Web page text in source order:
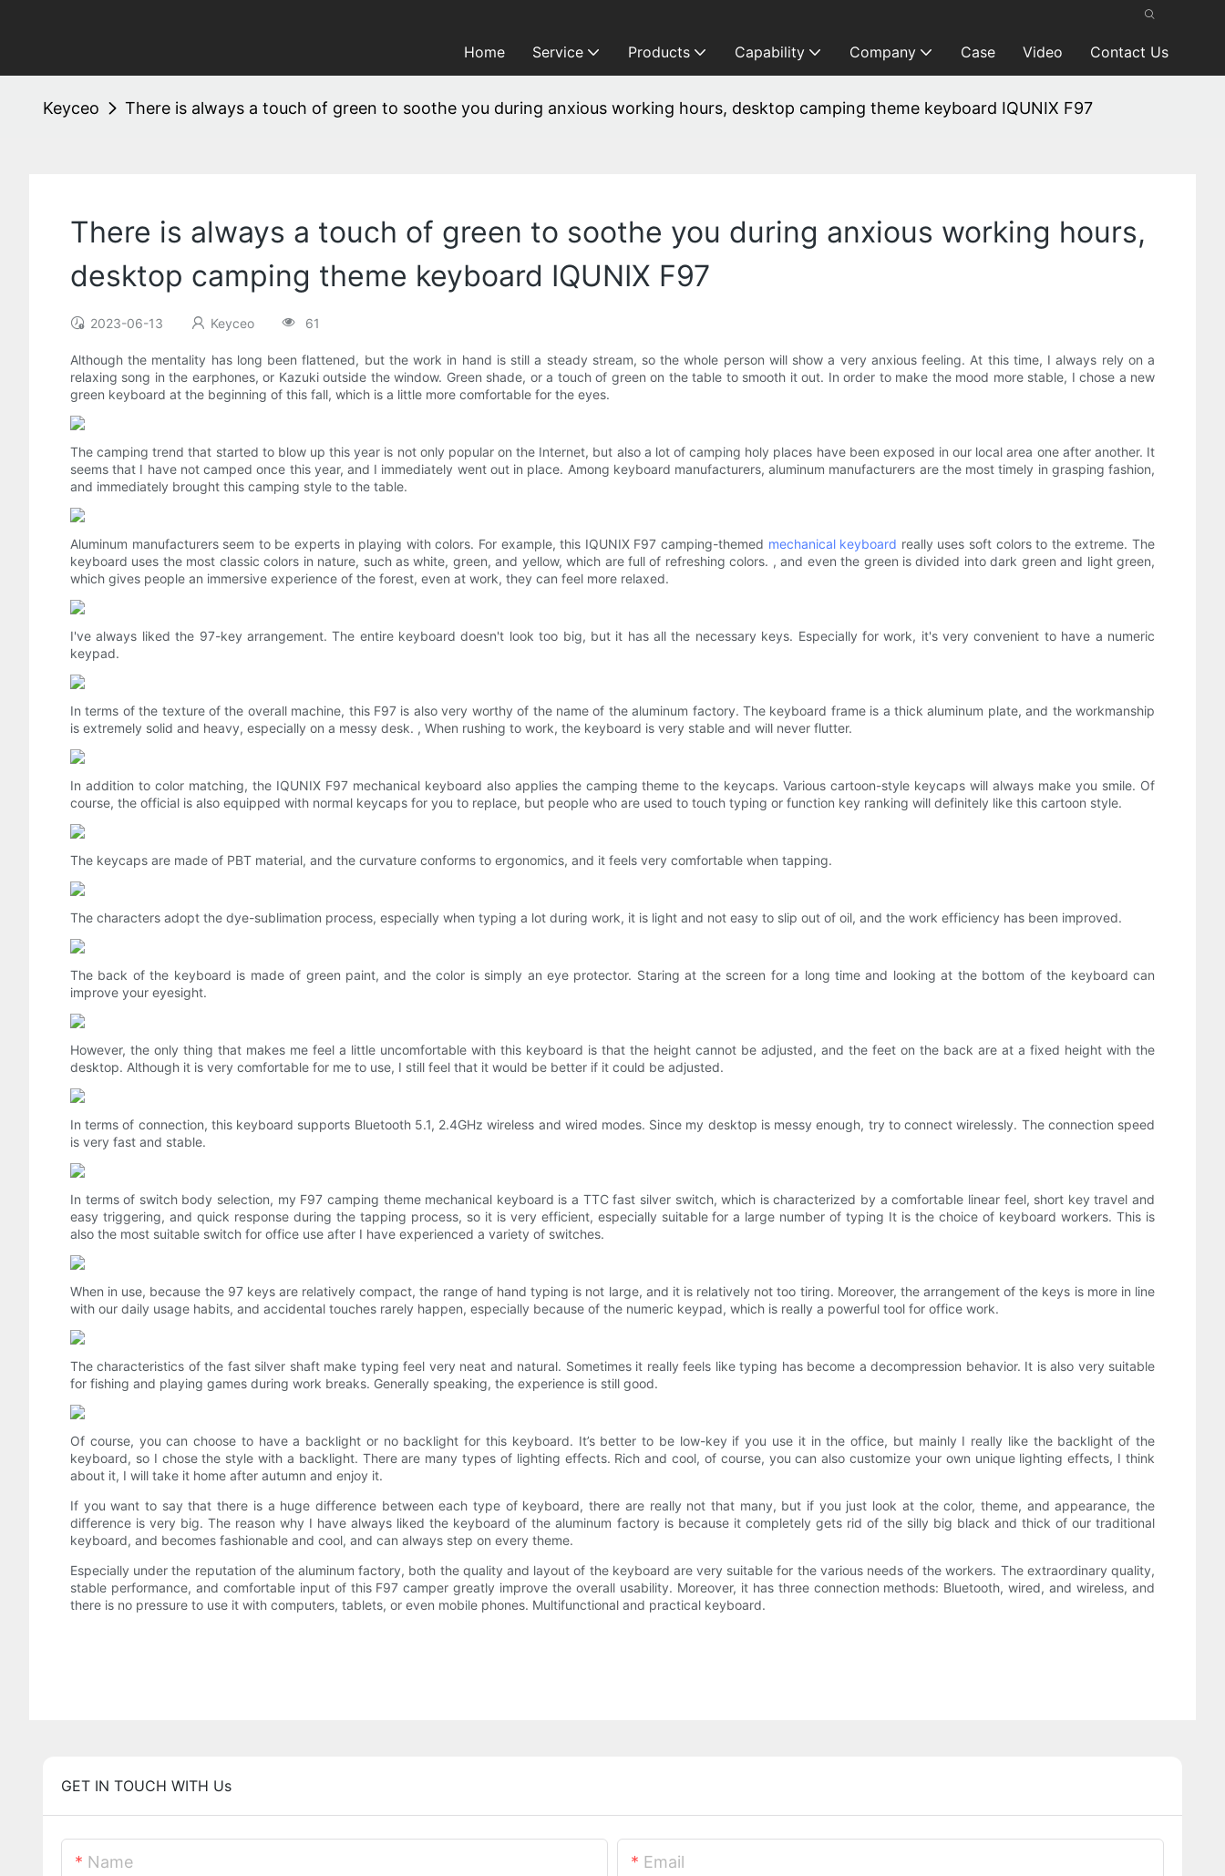
Home Service Products Capability Company Case Video Contact Us
Keyceo There is always a touch of green to soothe you during anxious working hours, desktop camping theme keyboard IQUNIX F97
There is always a touch of green to soothe you during anxious working hours,
desktop camping theme keyboard IQUNIX F97
2023-06-13 Keyceo 61
Although the mentality has long been flattened, but the work in hand is still a steady stream, so the whole person will show a very anxious feeling. At this time, I always rely on a
relaxing song in the earphones, or Kazuki outside the window. Green shade, or a touch of green on the table to smooth it out. In order to make the mood more stable, I chose a new
green keyboard at the beginning of this fall, which is a little more comfortable for the eyes.
The camping trend that started to blow up this year is not only popular on the Internet, but also a lot of camping holy places have been exposed in our local area one after another. It
seems that I have not camped once this year, and I immediately went out in place. Among keyboard manufacturers, aluminum manufacturers are the most timely in grasping fashion,
and immediately brought this camping style to the table.
Aluminum manufacturers seem to be experts in playing with colors. For example, this IQUNIX F97 camping-themed mechanical keyboard really uses soft colors to the extreme. The
keyboard uses the most classic colors in nature, such as white, green, and yellow, which are full of refreshing colors. , and even the green is divided into dark green and light green,
which gives people an immersive experience of the forest, even at work, they can feel more relaxed.
I've always liked the 97-key arrangement. The entire keyboard doesn't look too big, but it has all the necessary keys. Especially for work, it's very convenient to have a numeric
keypad.
In terms of the texture of the overall machine, this F97 is also very worthy of the name of the aluminum factory. The keyboard frame is a thick aluminum plate, and the workmanship
is extremely solid and heavy, especially on a messy desk. , When rushing to work, the keyboard is very stable and will never flutter.
In addition to color matching, the IQUNIX F97 mechanical keyboard also applies the camping theme to the keycaps. Various cartoon-style keycaps will always make you smile. Of
course, the official is also equipped with normal keycaps for you to replace, but people who are used to touch typing or function key ranking will definitely like this cartoon style.
The keycaps are made of PBT material, and the curvature conforms to ergonomics, and it feels very comfortable when tapping.
The characters adopt the dye-sublimation process, especially when typing a lot during work, it is light and not easy to slip out of oil, and the work efficiency has been improved.
The back of the keyboard is made of green paint, and the color is simply an eye protector. Staring at the screen for a long time and looking at the bottom of the keyboard can
improve your eyesight.
However, the only thing that makes me feel a little uncomfortable with this keyboard is that the height cannot be adjusted, and the feet on the back are at a fixed height with the
desktop. Although it is very comfortable for me to use, I still feel that it would be better if it could be adjusted.
In terms of connection, this keyboard supports Bluetooth 5.1, 2.4GHz wireless and wired modes. Since my desktop is messy enough, try to connect wirelessly. The connection speed
is very fast and stable.
In terms of switch body selection, my F97 camping theme mechanical keyboard is a TTC fast silver switch, which is characterized by a comfortable linear feel, short key travel and
easy triggering, and quick response during the tapping process, so it is very efficient, especially suitable for a large number of typing It is the choice of keyboard workers. This is
also the most suitable switch for office use after I have experienced a variety of switches.
When in use, because the 97 keys are relatively compact, the range of hand typing is not large, and it is relatively not too tiring. Moreover, the arrangement of the keys is more in line
with our daily usage habits, and accidental touches rarely happen, especially because of the numeric keypad, which is really a powerful tool for office work.
The characteristics of the fast silver shaft make typing feel very neat and natural. Sometimes it really feels like typing has become a decompression behavior. It is also very suitable
for fishing and playing games during work breaks. Generally speaking, the experience is still good.
Of course, you can choose to have a backlight or no backlight for this keyboard. It’s better to be low-key if you use it in the office, but mainly I really like the backlight of the
keyboard, so I chose the style with a backlight. There are many types of lighting effects. Rich and cool, of course, you can also customize your own unique lighting effects, I think
about it, I will take it home after autumn and enjoy it.
If you want to say that there is a huge difference between each type of keyboard, there are really not that many, but if you just look at the color, theme, and appearance, the
difference is very big. The reason why I have always liked the keyboard of the aluminum factory is because it completely gets rid of the silly big black and thick of our traditional
keyboard, and becomes fashionable and cool, and can always step on every theme.
Especially under the reputation of the aluminum factory, both the quality and layout of the keyboard are very suitable for the various needs of the workers. The extraordinary quality,
stable performance, and comfortable input of this F97 camper greatly improve the overall usability. Moreover, it has three connection methods: Bluetooth, wired, and wireless, and
there is no pressure to use it with computers, tablets, or even mobile phones. Multifunctional and practical keyboard.
GET IN TOUCH WITH Us
Name Email